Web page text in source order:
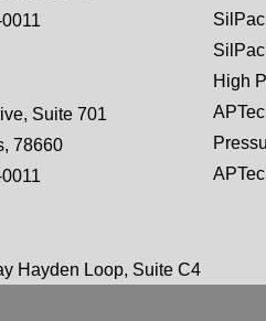
Suite 701
78660
Hayden Loop, Suite C4
High